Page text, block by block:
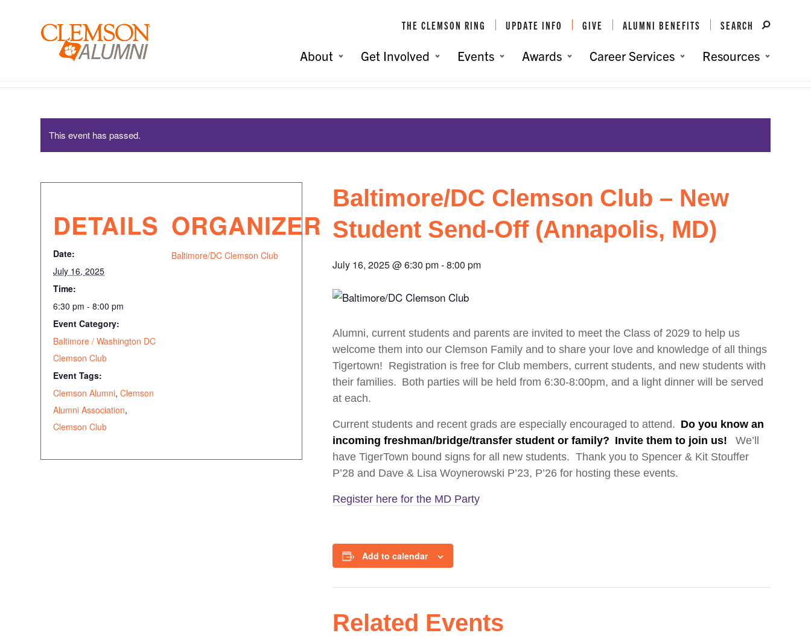
THE CLEMSON RING UPDATE INFO GIVE ALUMNI BENEFITS SEARCH
About Get Involved Events Awards Career Services Resources
This event has passed.
Baltimore/DC Clemson Club – New
Student Send-Off (Annapolis, MD)
July 16, 2025 @ 6:30 pm-8:00 pm
Alumni, current students and parents are invited to meet the Class of 2029 to help us
welcome them into our Clemson Family and to share your love and knowledge of all things
Tigertown! Registration is free for Club members, current students, and new students with
their families. Both parties will be held from 6:30-8:00pm, and a light dinner will be served
at each.
Current students and recent grads are especially encouraged to attend. Do you know an
incoming freshman/bridge/transfer student or family? Invite them to join us! We’ll
have TigerTown bound signs for all new students. Thank you to Spencer & Kit Stouffer
P’28 and Dave & Lisa Woynerowski P’23, P’26 for hosting these events.
Register here for the MD Party
Add to calendar
Related Events
DETAILS
Date:
July 16, 2025
Time:
6:30 pm - 8:00 pm
Event Category:
Baltimore / Washington DC
Clemson Club
Event Tags:
Clemson Alumni, Clemson
Alumni Association,
Clemson Club
ORGANIZER
Baltimore/DC Clemson Club